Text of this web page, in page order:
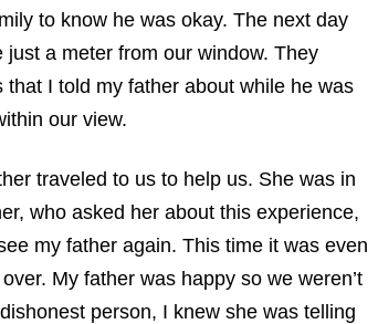
to know he was okay. The next day
a meter from our window. They
I told my father about while he was
our view.
traveled to us to help us. She was in
who asked her about this experience,
my father again. This time it was even
My father was happy so we weren’t
person, I knew she was telling